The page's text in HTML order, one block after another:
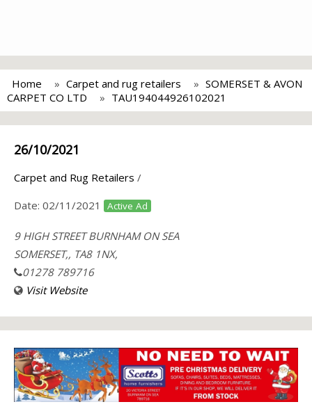
Home Carpet and rug retailers
SOMERSET & AVON
CARPET CO LTD
TAU194044926102021
26/10/2021
Carpet and Rug Retailers /
Date: 02/11/2021 Active Ad
9 HIGH STREET BURNHAM ON SEA
SOMERSET,, TA8 1NX,
01278 789716
Visit Website